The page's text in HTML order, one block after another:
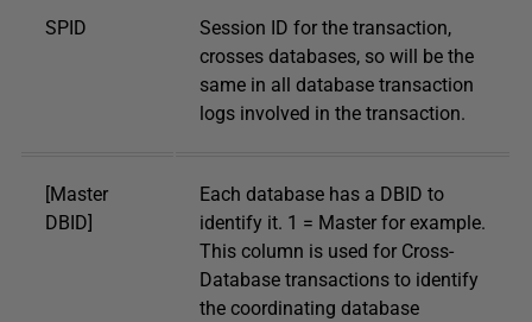
SPID
Session ID for the transaction,
crosses databases, so will be the
same in all database transaction
logs involved in the transaction.
[Master
DBID]
Each database has a DBID to
identify it. 1 = Master for example.
This column is used for Cross-
Database transactions to identify
the coordinating database